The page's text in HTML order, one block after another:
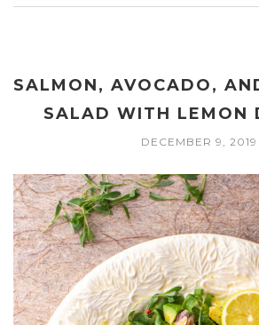
SALMON, AVOCADO,
SALAD WITH LEMON
DECEMBER 9, 2019